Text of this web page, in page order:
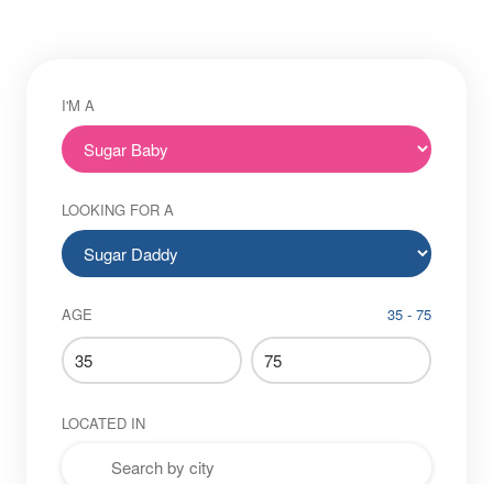
I'M A
LOOKING FOR A
AGE 35 - 75
LOCATED IN